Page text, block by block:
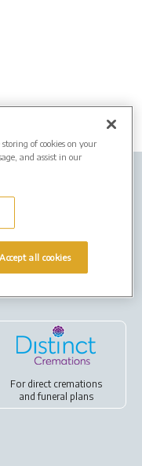
For direct cremations
andfuneral plans
of cookies on your
and assist in our
Accept all cookies